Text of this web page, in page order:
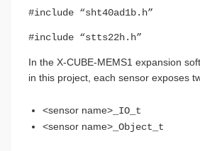
#include “sht40ad1b.h”
#include “stts22h.h”
In the X-CUBE-MEMS1 expansion
in this project, each sensor exposes
<sensor name> _IO_t
<sensor name> _Object_t